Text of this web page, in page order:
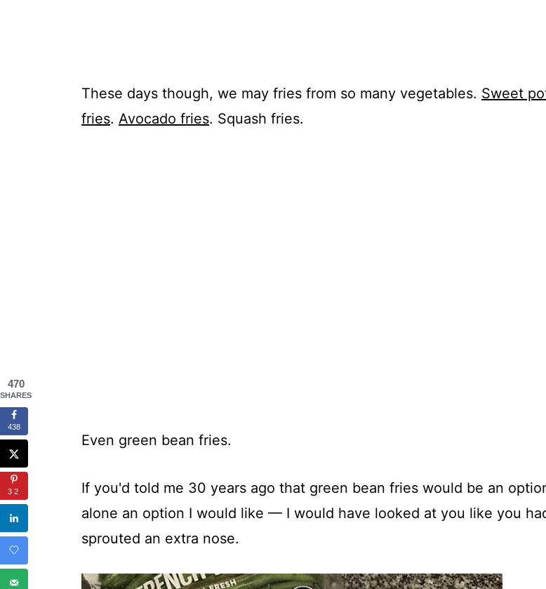
These days though, we may friesfrom so many vegetables. Sweet
fries. Avocado fries. Squash fries.
Even green bean fries.
If you'd told me 30 years ago that green bean fries would be an
alone an option I would like — I would have looked at you like you
sprouted an extra nose.
470
SHARES
438
32